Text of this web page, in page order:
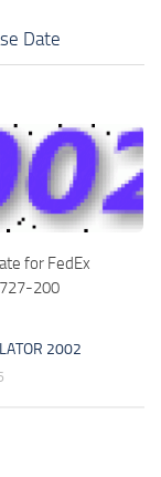
Date
for FedEx
200
2002